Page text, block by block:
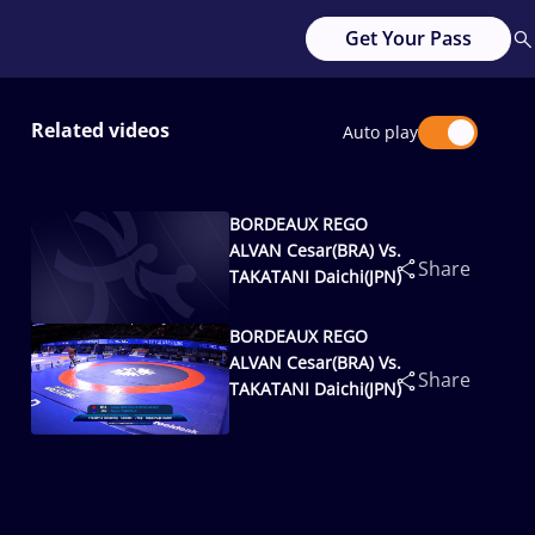
Get Your Pass
Related videos Auto play
BORDEAUX REGO
ALVAN Cesar(BRA) Vs.
TAKATANI Daichi(JPN)
Share
BORDEAUX REGO
ALVAN Cesar(BRA) Vs.
TAKATANI Daichi(JPN)
Share